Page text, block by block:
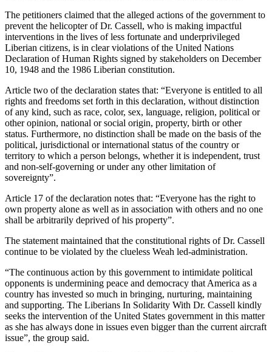
The petitioners claimed that the alleged actions of the government to
prevent the helicopter of Dr. Cassell, who is making impactful
interventions in the lives of less fortunate and underprivileged
Liberian citizens, is in clear violations of the United Nations
Declaration of Human Rights signed by stakeholders on December
10, 1948 and the 1986 Liberian constitution.
Article two of the declaration states that: “Everyone is entitled to all
rights and freedoms set forth in this declaration, without distinction
of any kind, such as race, color, sex, language, religion, political or
other opinion, national or social origin, property, birth or other
status. Furthermore, no distinction shall be made on the basis of the
political, jurisdictional or international status of the country or
territory to which a person belongs, whether it is independent, trust
and non-self-governing or under any other limitation of
sovereignty”.
Article 17 of the declaration notes that: “Everyone has the right to
own property alone as well as in association with others and no one
shall be arbitrarily deprived of his property”.
The statement maintained that the constitutional rights of Dr. Cassell
continue to be violated by the clueless Weah led-administration.
“The continuous action by this government to intimidate political
opponents is undermining peace and democracy that America as a
country has invested so much in bringing, nurturing, maintaining
and supporting. The Liberians In Solidarity With Dr. Cassell kindly
seeks the intervention of the United States government in this matter
as she has always done in issues even bigger than the current aircraft
issue”, the group said.